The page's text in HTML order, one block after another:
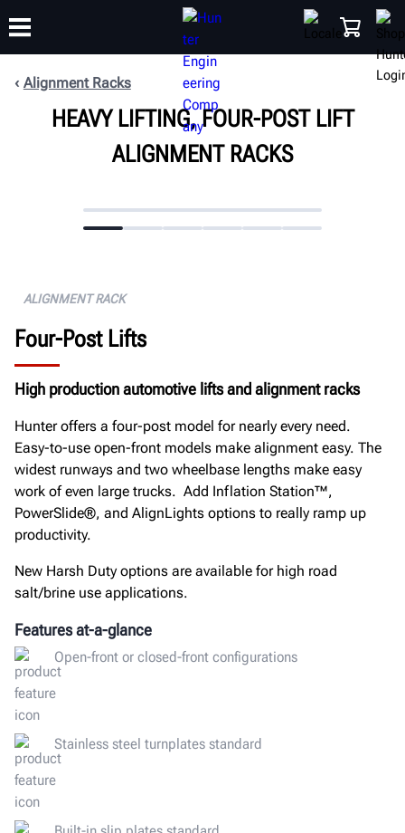
SUPPORT
TRAINING
Alignment Racks
HEAVY LIFTING, FOUR-POST LIFT
ALIGNMENT RACKS
ALIGNMENT RACK
Four-Post Lifts
High production automotive lifts and alignment racks
Hunter offers a four-post model for nearly every need.
Easy-to-use open-front models make alignment easy. The
widest runways and two wheelbase lengths make easy
work of even large trucks. Add Inflation Station™,
PowerSlide®, and AlignLights options to really ramp up
productivity.
New Harsh Duty options are available for high road
salt/brine use applications.
Features at-a-glance
Open-front or closed-front configurations
Stainless steel turnplates standard